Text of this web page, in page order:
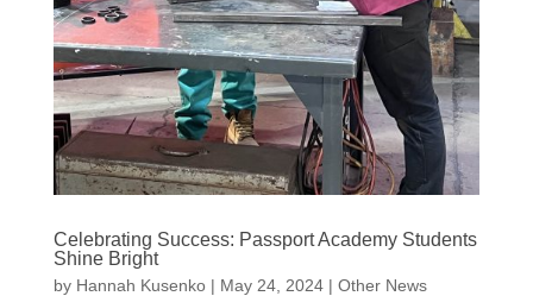
Celebrating Success: Passport Academy Students
Shine Bright
by Hannah Kusenko| May 24, 2024| Other News